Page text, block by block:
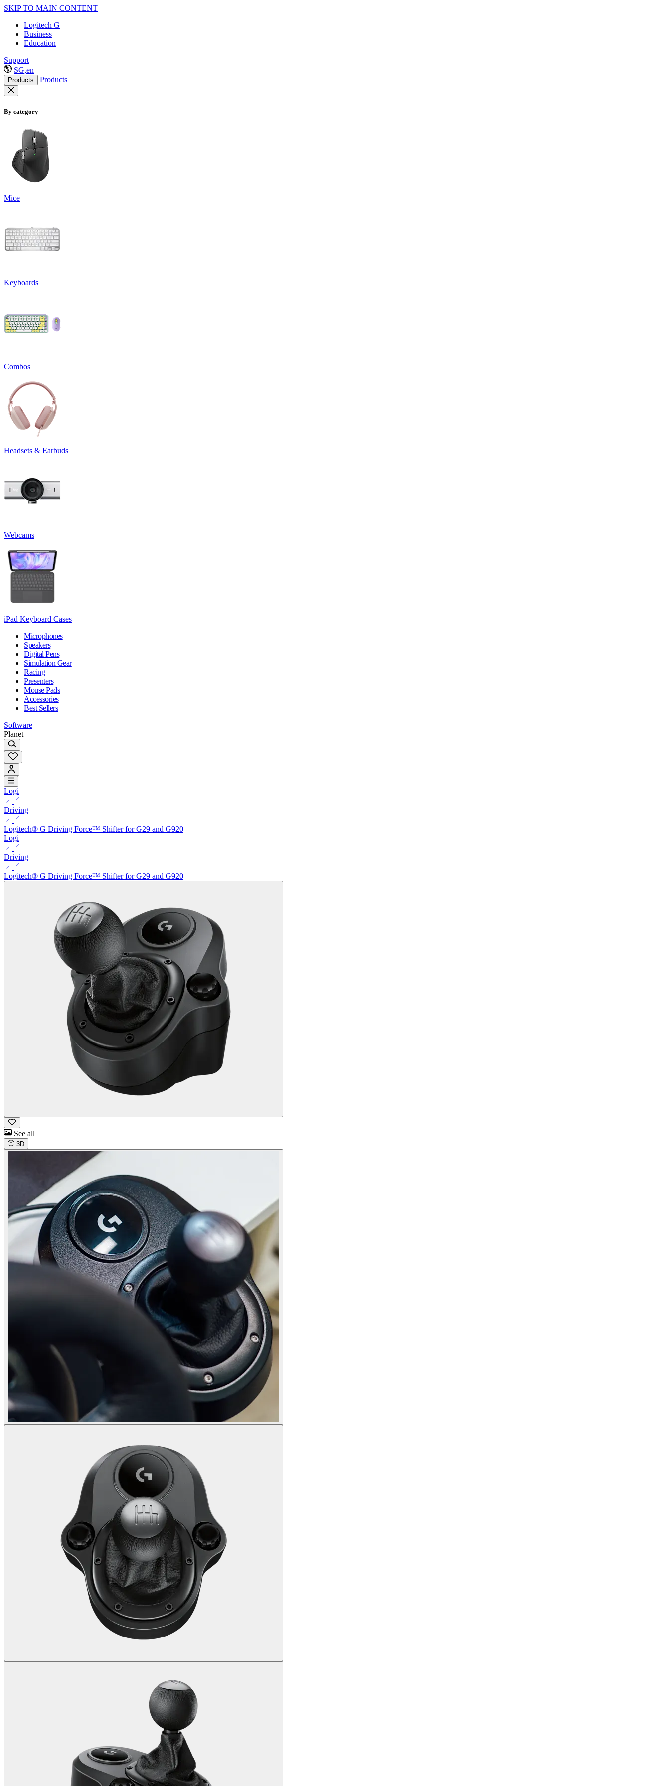
SKIP TO MAIN CONTENT
Logitech G
Business
Education
Support
SG,en
Products Products
By category
Mice
Keyboards
Combos
Headsets & Earbuds
Webcams
iPad Keyboard Cases
Microphones
Speakers
Digital Pens
Simulation Gear
Racing
Presenters
Mouse Pads
Accessories
Best Sellers
Software
Planet
Logi
Driving
Logitech® G Driving Force™ Shifter for G29 and G920
Logi
Driving
Logitech® G Driving Force™ Shifter for G29 and G920
See all
3D